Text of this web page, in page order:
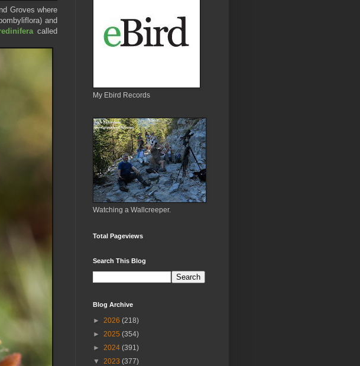
Groves where
and
called
My Ebird Records
Watching a Wallcreeper.
Total Pageviews
Search This Blog
Blog Archive
► 2026 (218)
► 2025 (354)
► 2024 (391)
▼ 2023 (377)